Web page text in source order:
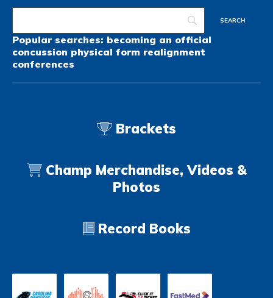
Popular searches: becoming an official
concussion physical form realignment
conferences
Brackets
Champ Merchandise, Videos &
Photos
Record Books